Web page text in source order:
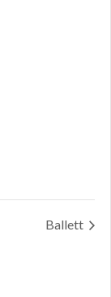
Ballett